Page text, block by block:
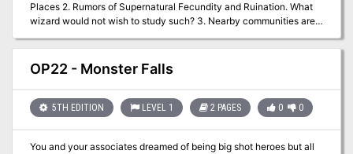
Places 2. Rumors of Supernatural Fecundity and Ruination. What
wizard would not wish to study such? 3. Nearby communities are
hemorrhaging Livestock. The Dragon learns to hunt and gather. 4.
A forest Unmolested for centuries… could become a fortune in
Timber. Ruinous Palace of the Metegorgos is a new adventure
from In Search of Games for your standard dungeon fantasy game.
to adapt to any of a number of dungeon fantasy systems (we
recommend Lamentations of the Flame Princess). While written for
OP22 - Monster Falls
5TH EDITION LEVEL 1 2 PAGES 0 0
You and your associates dreamed of being big shot heroes but all